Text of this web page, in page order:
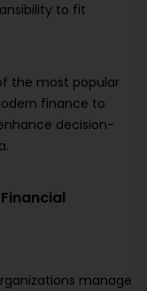
to fit
the most popular
finance to
decision-
manage